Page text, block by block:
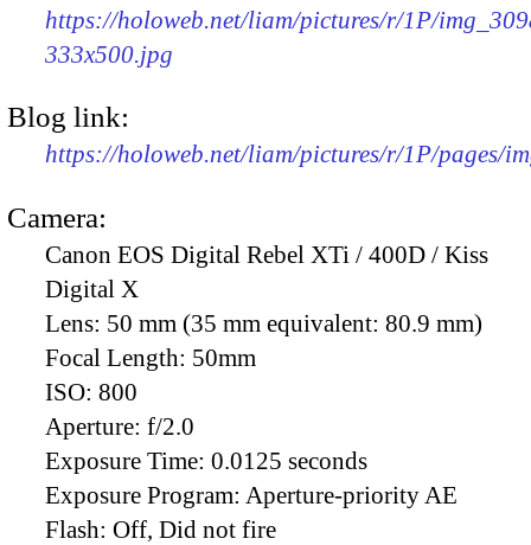
https://holoweb.net/liam/pictures/r/1P/
333x500.jpg
Blog link:
https://holoweb.net/liam/pictures/r/1P/pages/
Camera:
Canon EOS Digital Rebel XTi / 400D / Kiss
Digital X
Lens: 50 mm (35 mm equivalent: 80.9 mm)
Focal Length: 50mm
ISO: 800
Aperture: f/2.0
Exposure Time: 0.0125 seconds
Exposure Program: Aperture-priority AE
Flash: Off, Did not fire